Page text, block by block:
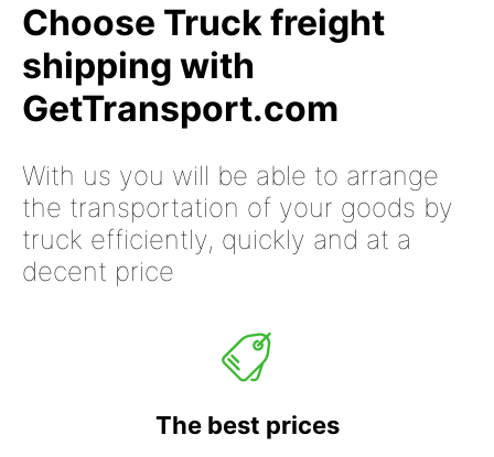
Choose Truck freight
shipping with
GetTransport.com
With us you will be able to arrange
the transportation of your goods by
truck efficiently, quickly and at a
decent price
The best prices